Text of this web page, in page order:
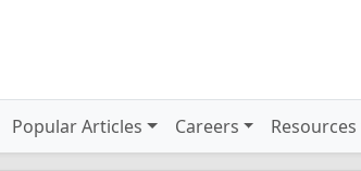
Popular Articles Careers Resources